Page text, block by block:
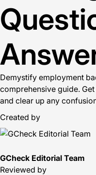
Demystify employment
comprehensive guide.
and clear up any
Created by
GCheck Editorial Team
Reviewed by